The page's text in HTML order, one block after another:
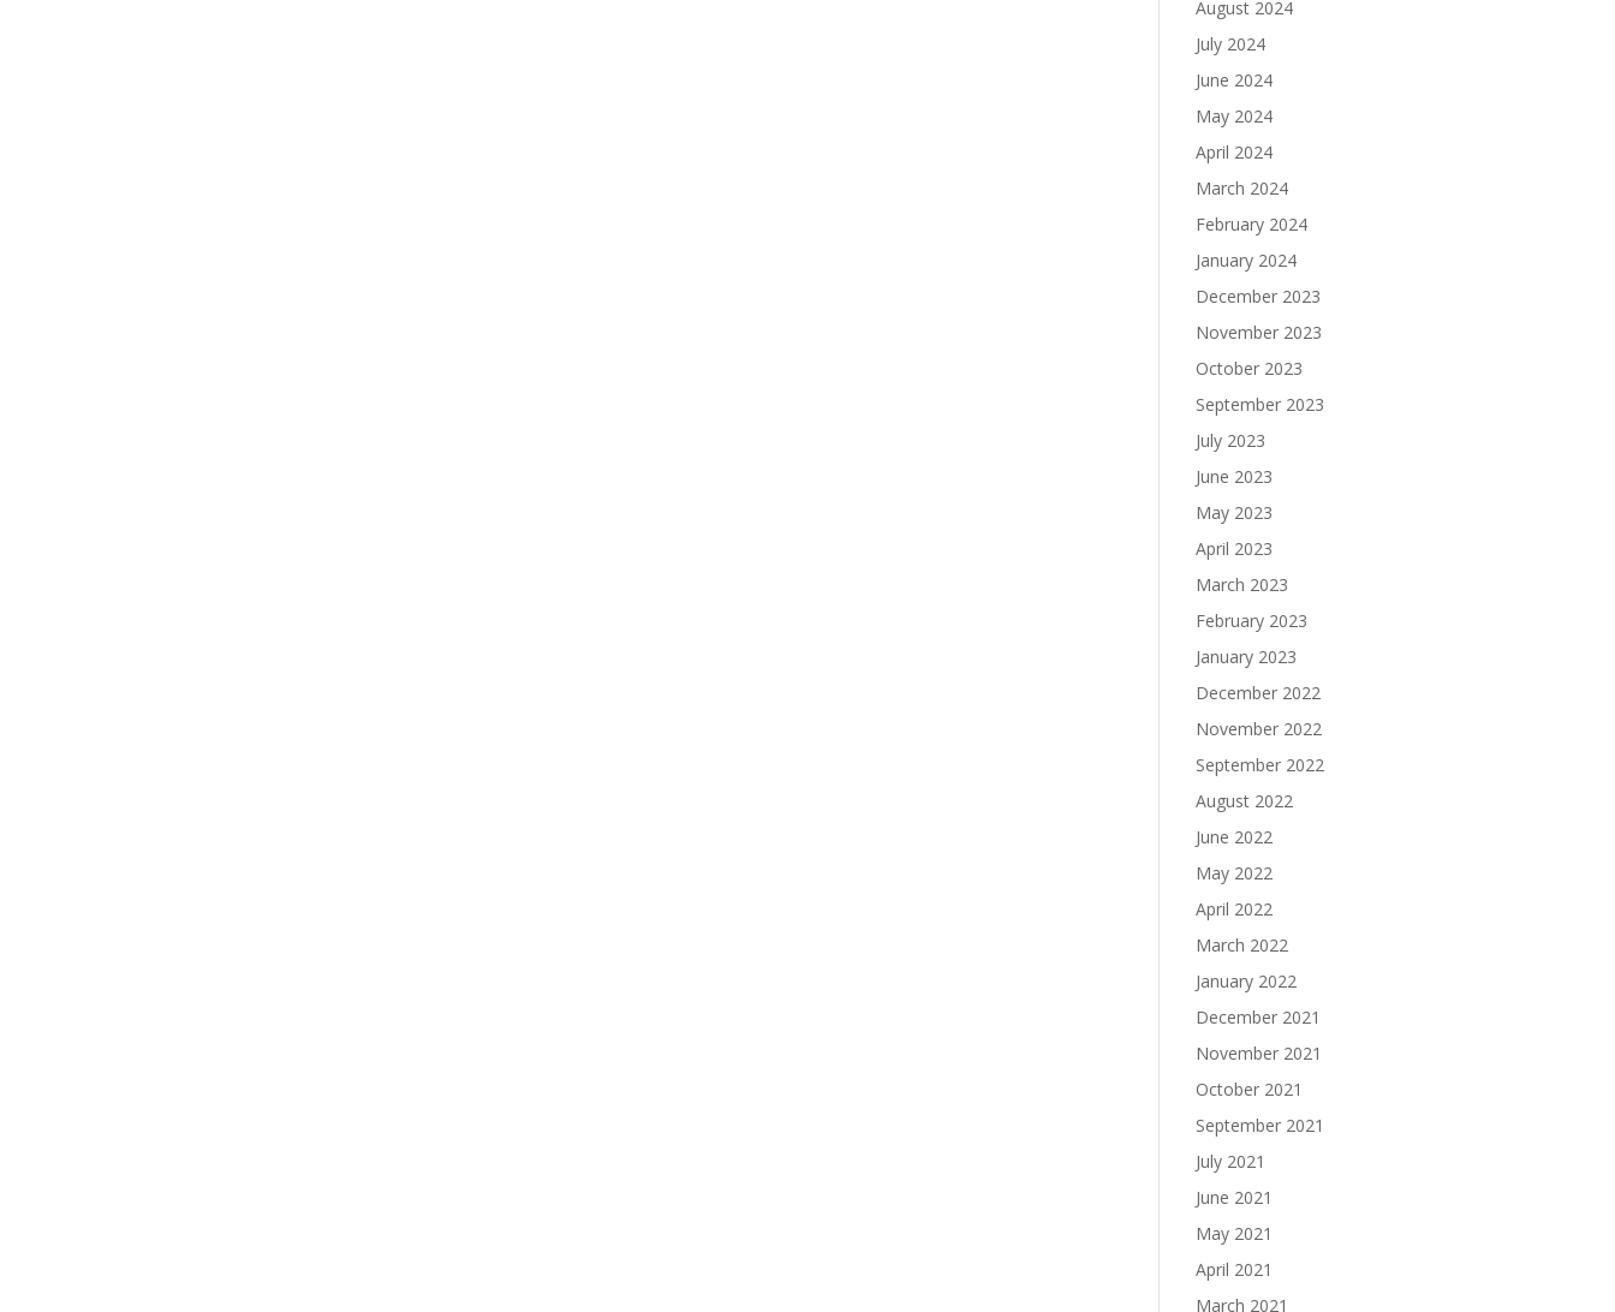
August 2024
July 2024
June 2024
May 2024
April 2024
March 2024
February 2024
January 2024
December 2023
November 2023
October 2023
September 2023
July 2023
June 2023
May 2023
April 2023
March 2023
February 2023
January 2023
December 2022
November 2022
September 2022
August 2022
June 2022
May 2022
April 2022
March 2022
January 2022
December 2021
November 2021
October 2021
September 2021
July 2021
June 2021
May 2021
April 2021
March 2021